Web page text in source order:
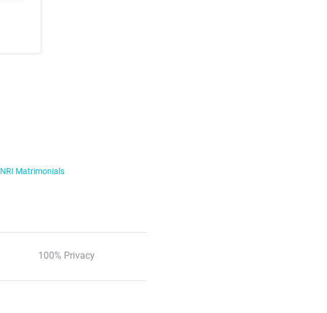
NRI Matrimonials
100% Privacy